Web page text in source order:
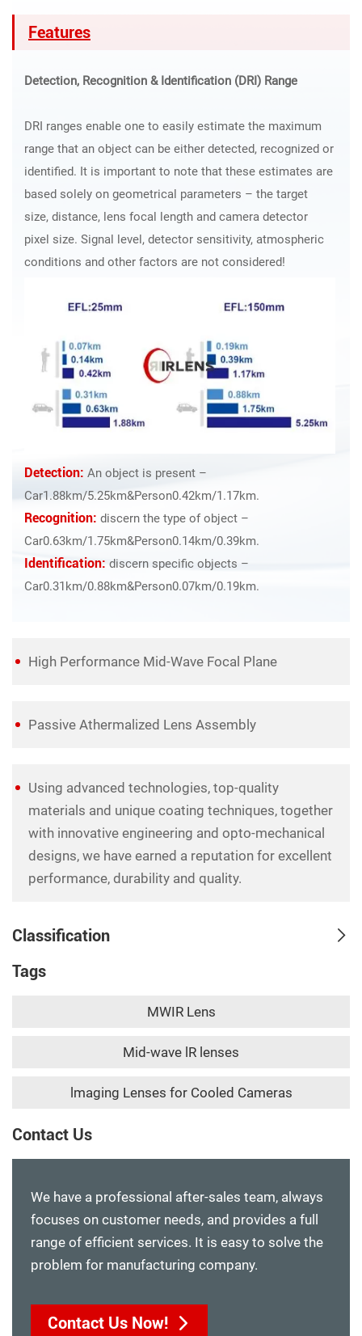
Classification
Tags
MWIR Lens
Mid-wave lR lenses
lmaging Lenses for Cooled Cameras
Contact Us
We have a professional after-sales team, always
focuses on customer needs, and provides a full
range of efficient services. It is easy to solve the
problem for manufacturing company.
Contact Us Now!
Features
Detection, Recognition & Identification (DRI) Range
DRI ranges enable one to easily estimate the maximum
range that an object can be either detected, recognized or
identified. It is important to note that these estimates are
based solely on geometrical parameters – the target
size, distance, lens focal length and camera detector
pixel size. Signal level, detector sensitivity, atmospheric
conditions and other factors are not considered!
Detection: An object is present –
Car1.88km/5.25km&Person0.42km/1.17km.
Recognition: discern the type of object –
Car0.63km/1.75km&Person0.14km/0.39km.
Identification: discern specific objects –
Car0.31km/0.88km&Person0.07km/0.19km.
High Performance Mid-Wave Focal Plane
Passive Athermalized Lens Assembly
Using advanced technologies, top-quality
materials and unique coating techniques, together
with innovative engineering and opto-mechanical
designs, we have earned a reputation for excellent
performance, durability and quality.